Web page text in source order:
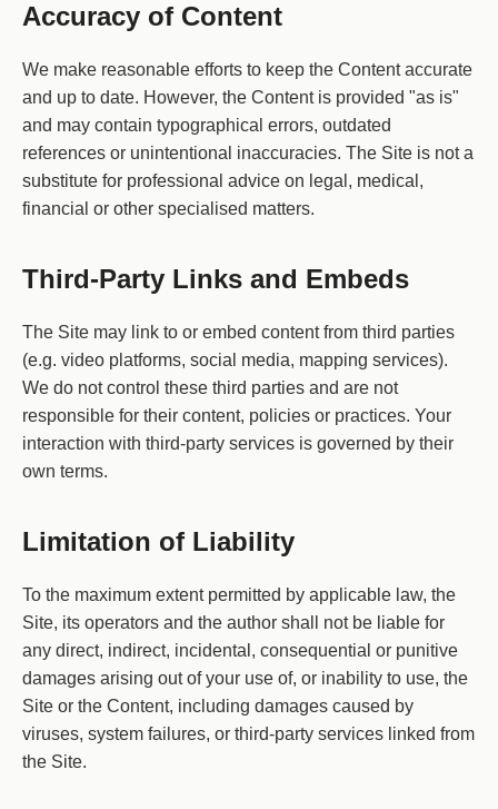
Accuracy of Content
We make reasonable efforts to keep the Content accurate
and up to date. However, the Content is provided "as is"
and may contain typographical errors, outdated
references or unintentional inaccuracies. The Site is not a
substitute for professional advice on legal, medical,
financial or other specialised matters.
Third-Party Links and Embeds
The Site may link to or embed content from third parties
(e.g. video platforms, social media, mapping services).
We do not control these third parties and are not
responsible for their content, policies or practices. Your
interaction with third-party services is governed by their
own terms.
Limitation of Liability
To the maximum extent permitted by applicable law, the
Site, its operators and the author shall not be liable for
any direct, indirect, incidental, consequential or punitive
damages arising out of your use of, or inability to use, the
Site or the Content, including damages caused by
viruses, system failures, or third-party services linked from
the Site.